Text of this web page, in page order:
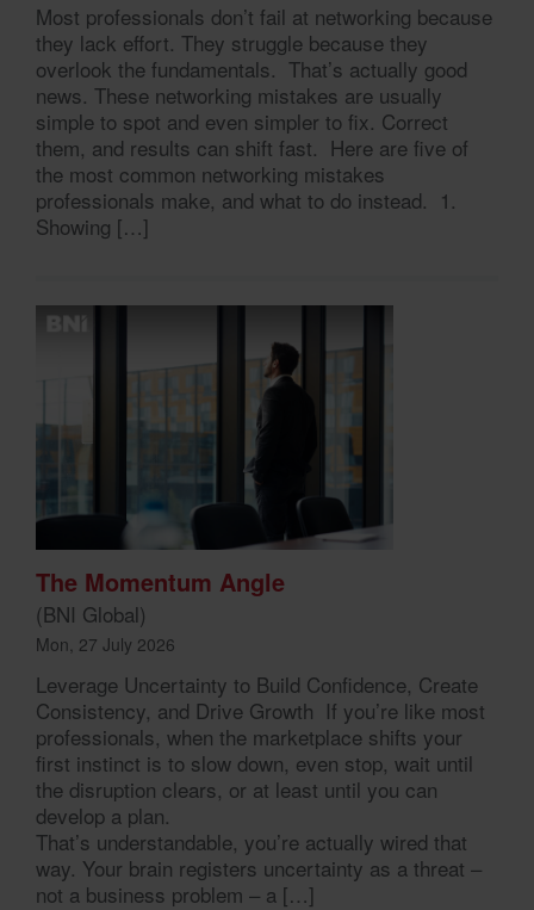
Most professionals don’t fail at networking because
they lack effort. They struggle because they
overlook the fundamentals. That’s actually good
news. These networking mistakes are usually
simple to spot and even simpler to fix. Correct
them, and results can shift fast. Here are five of
the most common networking mistakes
professionals make, and what to do instead. 1.
Showing […]
The Momentum Angle
(BNI Global)
Mon, 27 July 2026
Leverage Uncertainty to Build Confidence, Create
Consistency, and Drive Growth If you’re like most
professionals, when the marketplace shifts your
first instinct is to slow down, even stop, wait until
the disruption clears, or at least until you can
develop a plan.
That’s understandable, you’re actually wired that
way. Your brain registers uncertainty as a threat –
not a business problem – a […]